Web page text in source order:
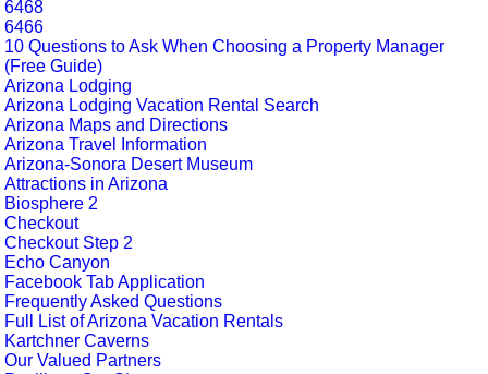
6468
6466
10 Questions to Ask When Choosing a Property Manager
(Free Guide)
Arizona Lodging
Arizona Lodging Vacation Rental Search
Arizona Maps and Directions
Arizona Travel Information
Arizona-Sonora Desert Museum
Attractions in Arizona
Biosphere 2
Checkout
Checkout Step 2
Echo Canyon
Facebook Tab Application
Frequently Asked Questions
Full List of Arizona Vacation Rentals
Kartchner Caverns
Our Valued Partners